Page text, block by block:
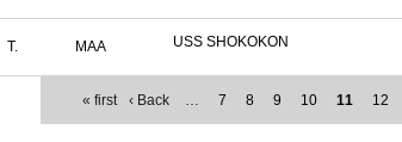
T. MAA USS SHOKOKON
« first ‹ Back … 7 8 9 10 11 12